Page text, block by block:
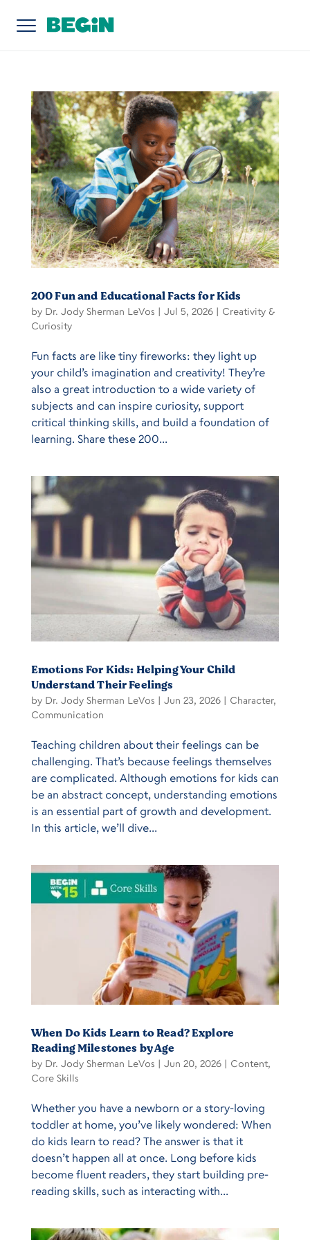
200 Fun and Educational Facts for Kids
by Dr. Jody Sherman LeVos | Jul 5, 2026| Creativity &
Curiosity
Fun facts are like tiny fireworks: they light up
your child’s imagination and creativity! They’re
also a great introduction to a wide variety of
subjects and can inspire curiosity, support
critical thinking skills, and build a foundation of
learning. Share these 200...
Emotions For Kids: Helping Your Child
Understand Their Feelings
by Dr. Jody Sherman LeVos | Jun 23, 2026| Character,
Communication
Teaching children about their feelings can be
challenging. That’s because feelings themselves
are complicated. Although emotions for kids can
be an abstract concept, understanding emotions
is an essential part of growth and development.
In this article, we’ll dive...
When Do Kids Learn to Read? Explore
Reading Milestones by Age
by Dr. Jody Sherman LeVos | Jun 20, 2026| Content,
Core Skills
Whether you have a newborn or a story-loving
toddler at home, you’ve likely wondered: When
do kids learn to read? The answer is that it
doesn’t happen all at once. Long before kids
become fluent readers, they start building pre-
reading skills, such as interacting with...